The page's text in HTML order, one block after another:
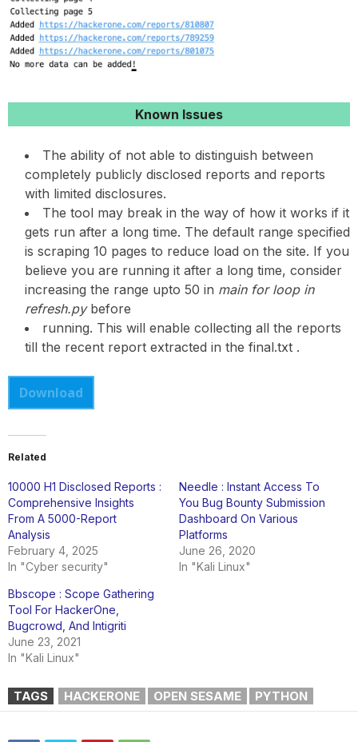
Known Issues
The ability of not able to distinguish between
completely publicly disclosed reports and reports
with limited disclosures.
The tool may break in the way of how it works if it
gets run after a long time. The default range specified
is scraping 10 pages to reduce load on the site. If you
believe you are running it after a long time, consider
increasing the range upto 50 in main for loop in
refresh.pybefore
running. This will enable collecting all the reports
till the recent report extracted in the final.txt .
Download
Related
10000 H1 Disclosed Reports :
Comprehensive Insights
From A 5000-Report
Analysis
February 4, 2025
In "Cyber security"
Needle : Instant Access To
You Bug Bounty Submission
Dashboard On Various
Platforms
June 26, 2020
In "Kali Linux"
Bbscope : Scope Gathering
Tool For HackerOne,
Bugcrowd, And Intigriti
June 23, 2021
In "Kali Linux"
TAGS HACKERONE OPEN SESAME PYTHON